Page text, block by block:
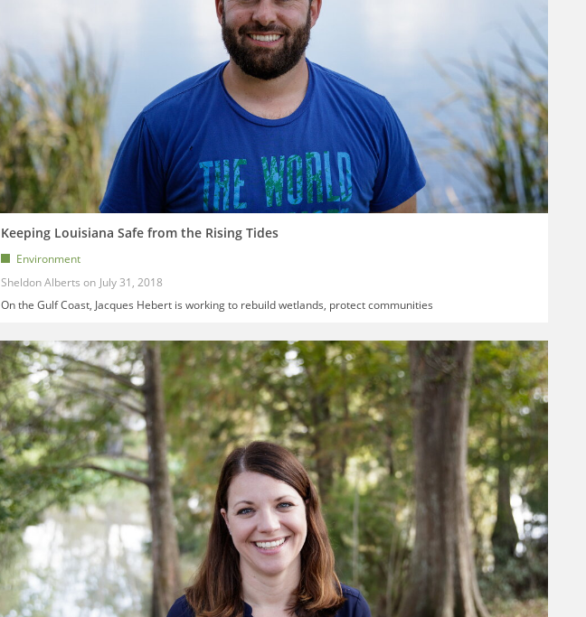
Keeping Louisiana Safe from the Rising Tides
Environment
Sheldon Alberts
July 31, 2018
On the Gulf Coast, Jacques Hebert is working to rebuild wetlands, protect communities